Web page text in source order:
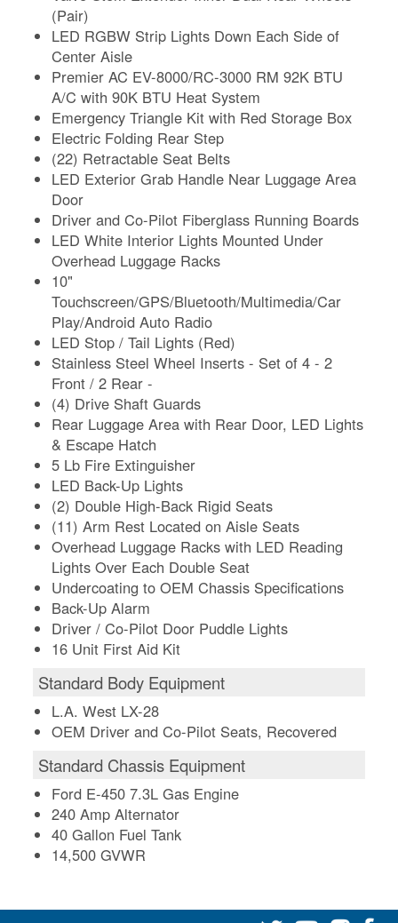
(Pair)
LED RGBW Strip Lights Down Each Side of
Center Aisle
Premier AC EV-8000/RC-3000 RM 92K BTU
A/C with 90K BTU Heat System
Emergency Triangle Kit with Red Storage Box
Electric Folding Rear Step
(22) Retractable Seat Belts
LED Exterior Grab Handle Near Luggage Area
Door
Driver and Co-Pilot Fiberglass Running Boards
LED White Interior Lights Mounted Under
Overhead Luggage Racks
10"
Touchscreen/GPS/Bluetooth/Multimedia/Car
Play/Android Auto Radio
LED Stop / Tail Lights (Red)
Stainless Steel Wheel Inserts - Set of 4 - 2
Front / 2 Rear -
(4) Drive Shaft Guards
Rear Luggage Area with Rear Door, LED Lights
& Escape Hatch
5 Lb Fire Extinguisher
LED Back-Up Lights
(2) Double High-Back Rigid Seats
(11) Arm Rest Located on Aisle Seats
Overhead Luggage Racks with LED Reading
Lights Over Each Double Seat
Undercoating to OEM Chassis Specifications
Back-Up Alarm
Driver / Co-Pilot Door Puddle Lights
16 Unit First Aid Kit
Standard Body Equipment
L.A. West LX-28
OEM Driver and Co-Pilot Seats, Recovered
Standard Chassis Equipment
Ford E-450 7.3L Gas Engine
240 Amp Alternator
40 Gallon Fuel Tank
14,500 GVWR